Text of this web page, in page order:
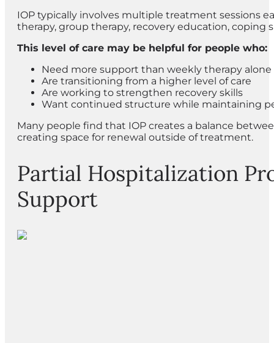
IOP typically involves multiple treatment sessions
therapy, group therapy, recovery education,
This level of care may be helpful for people who:
Need more support than weekly therapy alone
Are transitioning from a higher level of care
Are working to strengthen recovery skills
Want continued structure while maintaining
Many people find that IOP creates a balance
creating space for renewal outside of treatment.
Partial Hospitalization
Support